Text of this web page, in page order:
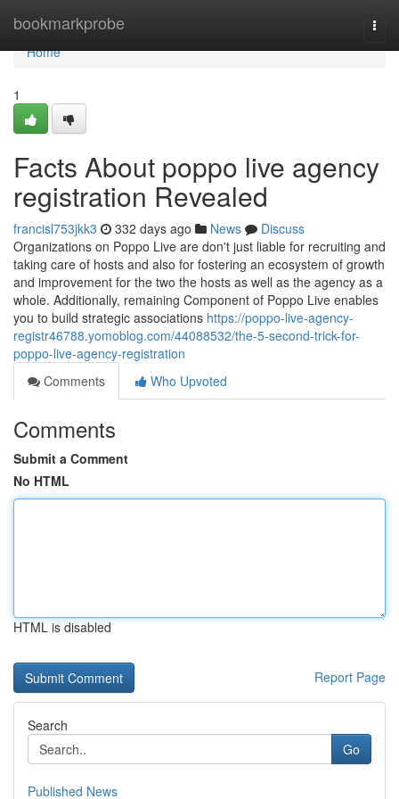
bookmarkprobe
Home
Home
1
Facts About poppo live agency
registration Revealed
francisl753jkk3 332 days ago News
Discuss
Organizations on Poppo Live are don't just liable for recruiting and
taking care of hosts and also for fostering an ecosystem of growth
and improvement for the two the hosts as well as the agency as a
whole. Additionally, remaining Component of Poppo Live enables
you to build strategic associations https://poppo-live-agency-
registr46788.yomoblog.com/44088532/the-5-second-trick-for-
poppo-live-agency-registration
Comments
Who Upvoted
Comments
Submit a Comment
No HTML
HTML is disabled
Report Page
Search
Go
Published News